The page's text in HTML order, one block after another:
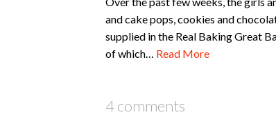
and cake pops, cookies and
supplied in the Real Baking Great
of which… Read More
4 comments